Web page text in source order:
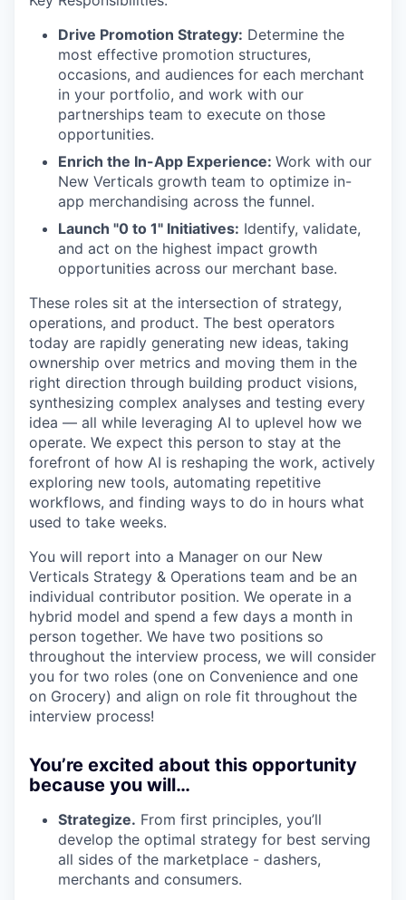
Drive Promotion Strategy: Determine the
most effective promotion structures,
occasions, and audiences for each merchant
in your portfolio, and work with our
partnerships team to execute on those
opportunities.
Enrich the In-App Experience: Work with our
New Verticals growth team to optimize in-
app merchandising across the funnel.
Launch "0 to 1" Initiatives: Identify, validate,
and act on the highest impact growth
opportunities across our merchant base.
These roles sit at the intersection of strategy,
operations, and product. The best operators
today are rapidly generating new ideas, taking
ownership over metrics and moving them in the
right direction through building product visions,
synthesizing complex analyses and testing every
idea — all while leveraging AI to uplevel how we
operate. We expect this person to stay at the
forefront of how AI is reshaping the work, actively
exploring new tools, automating repetitive
workflows, and finding ways to do in hours what
used to take weeks.
You will report into a Manager on our New
Verticals Strategy & Operations team and be an
individual contributor position. We operate in a
hybrid model and spend a few days a month in
person together. We have two positions so
throughout the interview process, we will consider
you for two roles (one on Convenience and one
on Grocery) and align on role fit throughout the
interview process!
You’re excited about this opportunity
because you will…
Strategize. From first principles, you’ll
develop the optimal strategy for best serving
all sides of the marketplace - dashers,
merchants and consumers.